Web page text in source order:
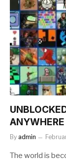
ANYWHERE
By admin
The world is